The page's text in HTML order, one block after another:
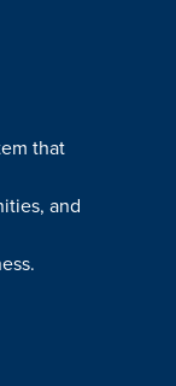
that
and